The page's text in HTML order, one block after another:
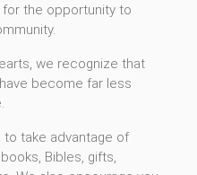
for the opportunity to
we recognize that
become far less
to take advantage of
Bibles, gifts,